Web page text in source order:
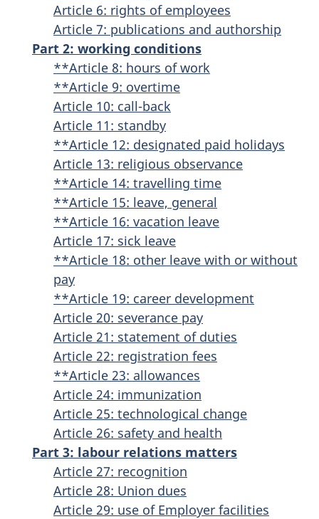
Article 6: rights of employees
Article 7: publications and authorship
Part 2: working conditions
**Article 8: hours of work
**Article 9: overtime
Article 10: call-back
Article 11: standby
**Article 12: designated paid holidays
Article 13: religious observance
**Article 14: travelling time
**Article 15: leave, general
**Article 16: vacation leave
Article 17: sick leave
**Article 18: other leave with or without
pay
**Article 19: career development
Article 20: severance pay
Article 21: statement of duties
Article 22: registration fees
**Article 23: allowances
Article 24: immunization
Article 25: technological change
Article 26: safety and health
Part 3: labour relations matters
Article 27: recognition
Article 28: Union dues
Article 29: use of Employer facilities